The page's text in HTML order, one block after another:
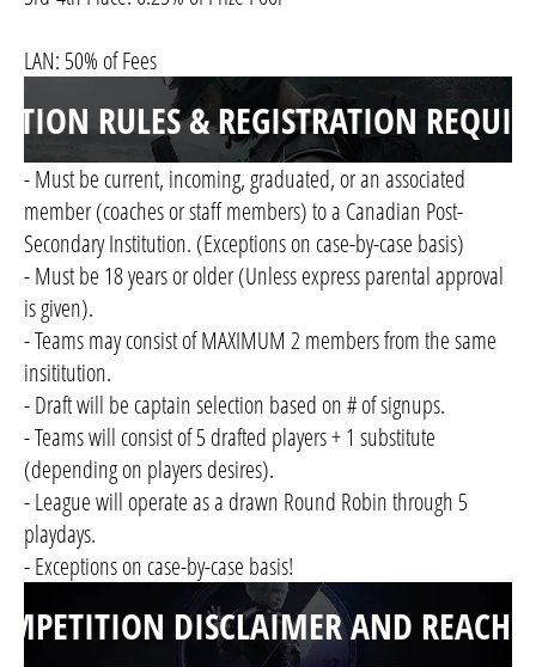
LAN: 50% of Fees
RULES & REGISTRATION
- Must be current, incoming, graduated, or an associated
member (coaches or staff members) to a Canadian Post-
Secondary Institution. (Exceptions on case-by-case basis)
- Must be 18 years or older (Unless express parental approval
is given).
- Teams may consist of MAXIMUM 2 members from the same
insititution.
- Draft will be captain selection based on # of signups.
- Teams will consist of 5 drafted players + 1 substitute
(depending on players desires).
- League will operate as a drawn Round Robin through 5
playdays.
- Exceptions on case-by-case basis!
DISCLAIMER AND